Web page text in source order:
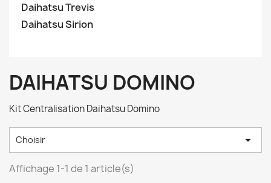
Daihatsu Trevis
Daihatsu Sirion
DAIHATSU DOMINO
Kit Centralisation Daihatsu Domino
Choisir 
Affichage 1-1 de 1 article(s)